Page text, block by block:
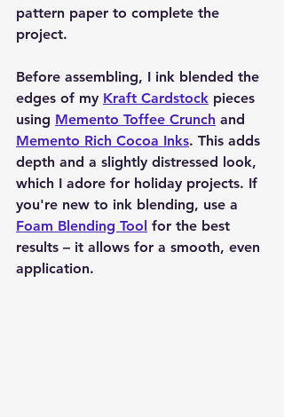
pattern paper to complete the
project.
Before assembling, I ink blended the
edges of my Kraft Cardstock pieces
using Memento Toffee Crunch and
Memento Rich Cocoa Inks. This adds
depth and a slightly distressed look,
which I adore for holiday projects. If
you're new to ink blending, use a
Foam Blending Tool for the best
results – it allows for a smooth, even
application.